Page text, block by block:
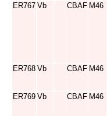
ER767 Vb CBAF M46
ER768 Vb CBAF M46
ER769 Vb CBAF M46